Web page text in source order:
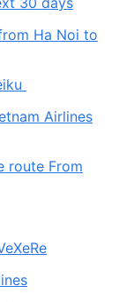
Ha Noi to
Airlines
route From